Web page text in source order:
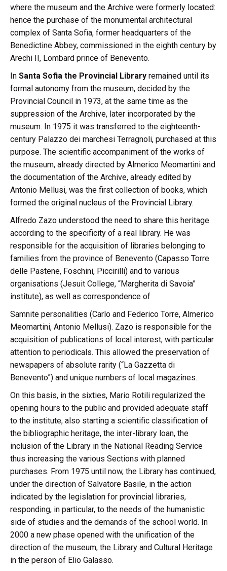
where the museum and the Archive were formerly located:
hence the purchase of the monumental architectural
complex of Santa Sofia, former headquarters of the
Benedictine Abbey, commissioned in the eighth century by
Arechi II, Lombard prince of Benevento.
In Santa Sofia the Provincial Library remained until its
formal autonomy from the museum, decided by the
Provincial Council in 1973, at the same time as the
suppression of the Archive, later incorporated by the
museum. In 1975 it was transferred to the eighteenth-
century Palazzo dei marchesi Terragnoli, purchased at this
purpose. The scientific accompaniment of the works of
the museum, already directed by Almerico Meomartini and
the documentation of the Archive, already edited by
Antonio Mellusi, was the first collection of books, which
formed the original nucleus of the Provincial Library.
Alfredo Zazo understood the need to share this heritage
according to the specificity of a real library. He was
responsible for the acquisition of libraries belonging to
families from the province of Benevento (Capasso Torre
delle Pastene, Foschini, Piccirilli) and to various
organisations (Jesuit College, “Margherita di Savoia”
institute), as well as correspondence of
Samnite personalities (Carlo and Federico Torre, Almerico
Meomartini, Antonio Mellusi). Zazo is responsible for the
acquisition of publications of local interest, with particular
attention to periodicals. This allowed the preservation of
newspapers of absolute rarity (“La Gazzetta di
Benevento”) and unique numbers of local magazines.
On this basis, in the sixties, Mario Rotili regularized the
opening hours to the public and provided adequate staff
to the institute, also starting a scientific classification of
the bibliographic heritage, the inter-library loan, the
inclusion of the Library in the National Reading Service
thus increasing the various Sections with planned
purchases. From 1975 until now, the Library has continued,
under the direction of Salvatore Basile, in the action
indicated by the legislation for provincial libraries,
responding, in particular, to the needs of the humanistic
side of studies and the demands of the school world. In
2000 a new phase opened with the unification of the
direction of the museum, the Library and Cultural Heritage
in the person of Elio Galasso.